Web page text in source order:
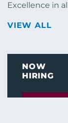
Excellence in
VIEW ALL
NOW
HIRING